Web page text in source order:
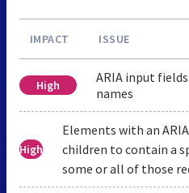
IMPACT ISSUE
High
ARIA input
names
High
Elements with an ARIA
children to contain a
some or all of those